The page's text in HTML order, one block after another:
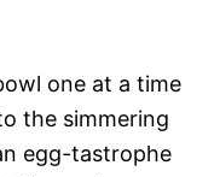
one at a time
the simmering
egg-tastrophe